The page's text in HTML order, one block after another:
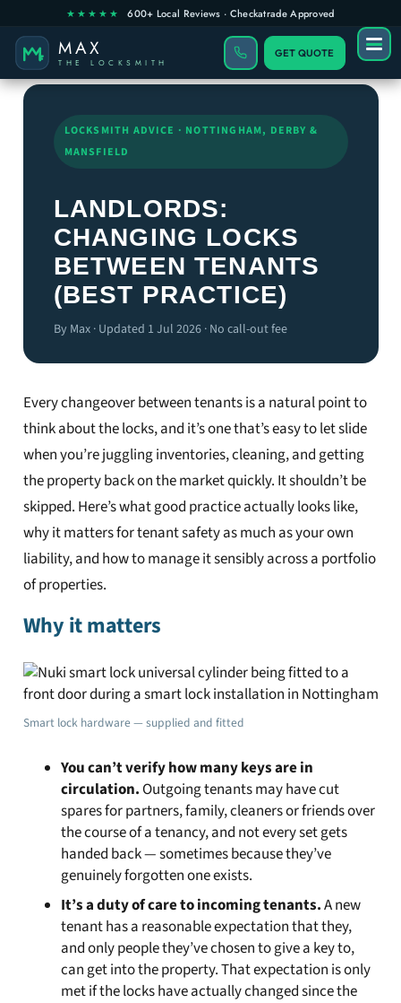
GET QUOTE
LOCKSMITH ADVICE · NOTTINGHAM, DERBY &
MANSFIELD
LANDLORDS:
CHANGING LOCKS
BETWEEN TENANTS
(BEST PRACTICE)
By Max · Updated 1 Jul 2026 · No call-out fee
Every changeover between tenants is a natural point to
think about the locks, and it’s one that’s easy to let slide
when you’re juggling inventories, cleaning, and getting
the property back on the market quickly. It shouldn’t be
skipped. Here’s what good practice actually looks like,
why it matters for tenant safety as much as your own
liability, and how to manage it sensibly across a portfolio
of properties.
Why it matters
Smart lock hardware — supplied and fitted
You can’t verify how many keys are in
circulation.Outgoing tenants may have cut
spares for partners, family, cleaners or friends over
the course of a tenancy, and not every set gets
handed back — sometimes because they’ve
genuinely forgotten one exists.
It’s a duty of care to incoming tenants.A new
tenant has a reasonable expectation that they,
and only people they’ve chosen to give a key to,
can get into the property. That expectation is only
met if the locks have actually changed since the